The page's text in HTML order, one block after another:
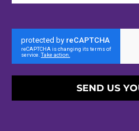
SEND US